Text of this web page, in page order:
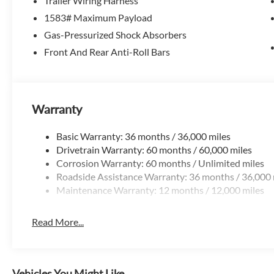
The Ridgeline delivers features that set it apart:
-Dual-action tailgate for easier loading
-Lockable in-bed trunk for secure storage
-Wide, flat bed design for practical cargo use
-Apple CarPlay & Android Auto
-Bluetooth and steering wheel controls
Everything is modern, simple, and easy to use.
Honda Sensing Safety Suite
-Lane keeping assist
1583# Maximum Payload
Gas-Pressurized Shock Absorbers
Front And Rear Anti-Roll Bars
Warranty
Basic Warranty: 36 months / 36,000 miles
Drivetrain Warranty: 60 months / 60,000 miles
Corrosion Warranty: 60 months / Unlimited miles
Roadside Assistance Warranty: 36 months / 36,000
Maintenance Warranty: 12 months / 12,000 miles
Read More...